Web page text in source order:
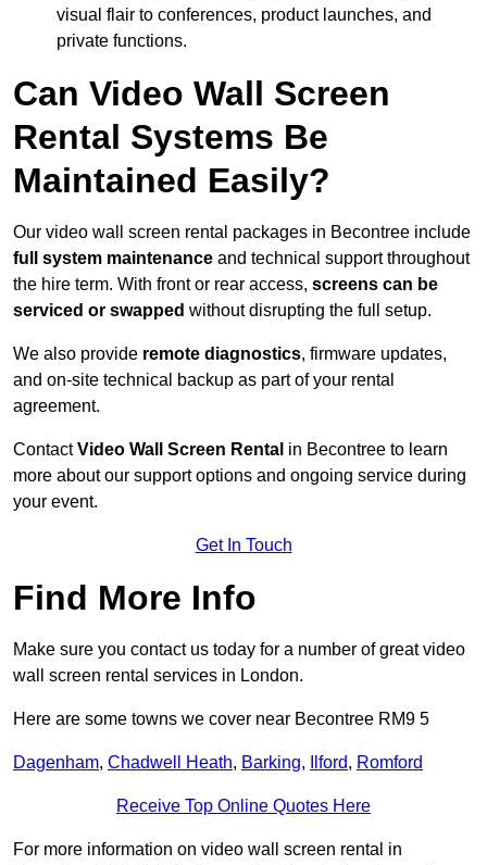
visual flair to conferences, product launches, and
private functions.
Can Video Wall Screen
Rental Systems Be
Maintained Easily?
Our video wall screen rental packages in Becontree include
full system maintenance and technical support throughout
the hire term. With front or rear access, screens can be
serviced or swapped without disrupting the full setup.
We also provide remote diagnostics, firmware updates,
and on-site technical backup as part of your rental
agreement.
ContactVideo Wall Screen Rental in Becontree to learn
more about our support options and ongoing service during
your event.
Get In Touch
Find More Info
Make sure you contact us today for a number of great video
wall screen rental services in London.
Here are some towns we cover near Becontree RM9 5
Dagenham, Chadwell Heath, Barking, Ilford, Romford
Receive Top Online Quotes Here
For more information on video wall screen rental in